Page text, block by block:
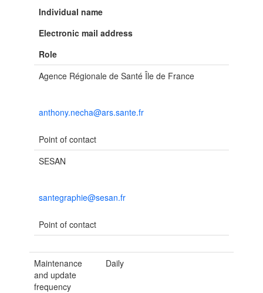
Individual name
Electronic mail address
Role
Agence Régionale de Santé Île de France
anthony.necha@ars.sante.fr
Point of contact
SESAN
santegraphie@sesan.fr
Point of contact
Maintenance
and update
frequency
Daily